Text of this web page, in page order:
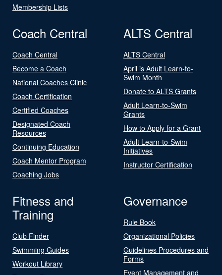
Membership Lists
Coach Central
Coach Central
Become a Coach
National Coaches Clinic
Coach Certification
Certified Coaches
Designated Coach
Resources
Continuing Education
Coach Mentor Program
Coaching Jobs
ALTS Central
ALTS Central
April is Adult Learn-to-
Swim Month
Donate to ALTS Grants
Adult Learn-to-Swim
Grants
How to Apply for a Grant
Adult Learn-to-Swim
Initiatives
Instructor Certification
Fitness and
Training
Club Finder
Swimming Guides
Workout Library
Governance
Rule Book
Organizational Policies
Guidelines Procedures and
Forms
Event Management and